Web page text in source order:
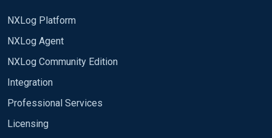
NXLog Platform
NXLog Agent
NXLog Community Edition
Integration
Professional Services
Licensing